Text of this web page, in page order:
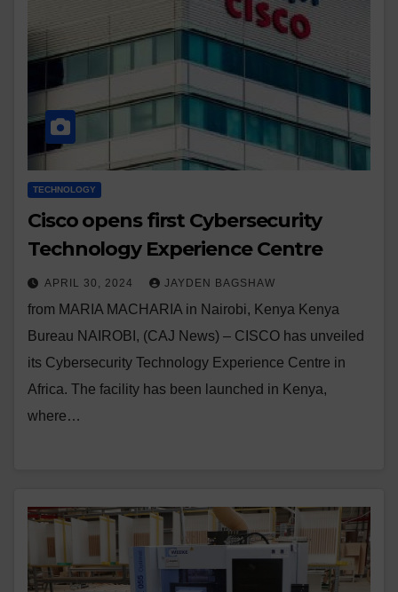
TECHNOLOGY
Cisco opens first Cybersecurity
Technology Experience Centre
APRIL 30, 2024 JAYDEN BAGSHAW
from MARIA MACHARIA in Nairobi, Kenya Kenya
Bureau NAIROBI, (CAJ News) – CISCO has unveiled
its Cybersecurity Technology Experience Centre in
Africa. The facility has been launched in Kenya,
where…